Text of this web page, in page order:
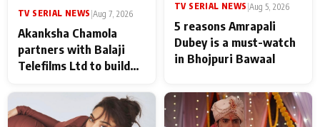
TV SERIAL NEWS Aug 7, 2026
Akanksha Chamola
partners with Balaji
Telefilms Ltd to build
TV SERIAL NEWS |Aug 5, 2026
5 reasons Amrapali
Dubey is a must-watch
in Bhojpuri Bawaal